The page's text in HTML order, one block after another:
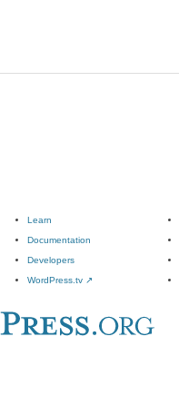
Learn
Documentation
Developers
WordPress.tv ↗